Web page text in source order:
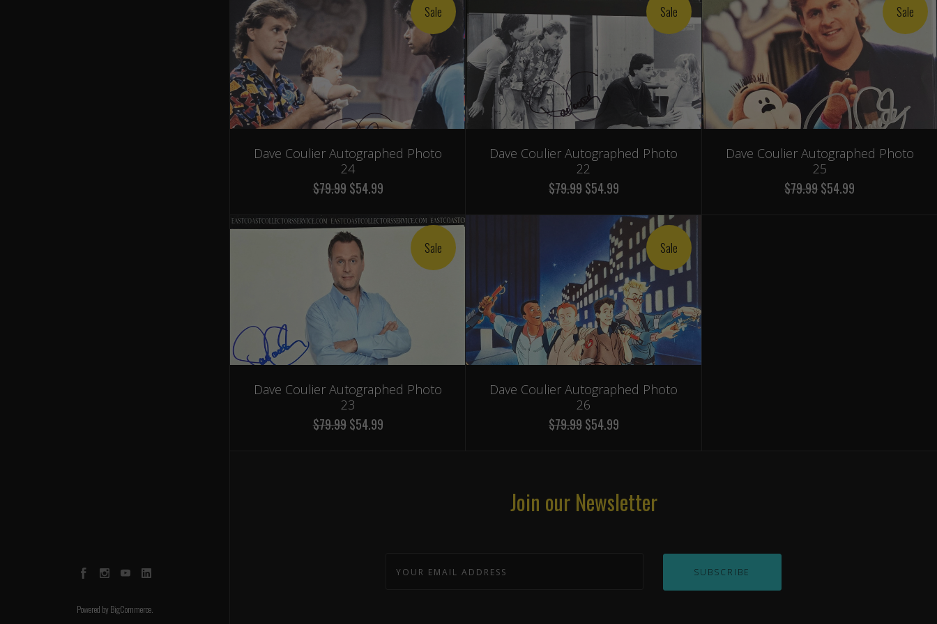
Facebook
Instagram
YouTubeLinkedIn
Powered by BigCommerce
Sale
Dave Coulier Autographed Photo
24
$79.99 $54.99
Sale
Dave Coulier Autographed Photo
22
$79.99$54.99
Sale
Dave Coulier Autographed Photo
25
$79.99$54.99
Sale
Dave Coulier Autographed Photo
23
$79.99 $54.99
Sale
Dave Coulier Autographed Photo
26
$79.99$54.99
Join our Newsletter